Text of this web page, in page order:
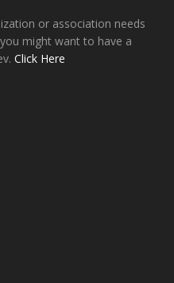
or association needs
might want to have a
Click Here